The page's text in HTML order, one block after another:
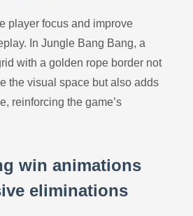
player focus and improve
In Jungle Bang Bang, a
with a golden rope border not
the visual space but also adds
reinforcing the game’s
win animations
eliminations